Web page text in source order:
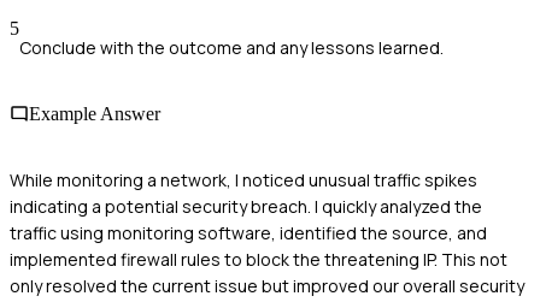
5
Conclude with the outcome and any lessons learned.
Example Answer
While monitoring a network, I noticed unusual traffic spikes
indicating a potential security breach. I quickly analyzed the
traffic using monitoring software, identified the source, and
implemented firewall rules to block the threatening IP. This not
only resolved the current issue but improved our overall security